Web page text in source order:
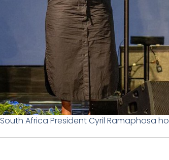
South Africa President Cyril Ramaphosa